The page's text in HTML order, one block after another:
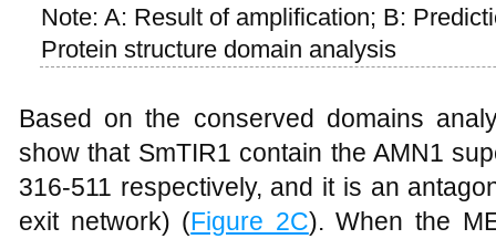
Note: A: Result of amplification; B:
Protein structure domain analysis
Based on the conserved domains
show that SmTIR1 contain the AMN1
316-511 respectively, and it is an
exit network) (Figure 2C). When the